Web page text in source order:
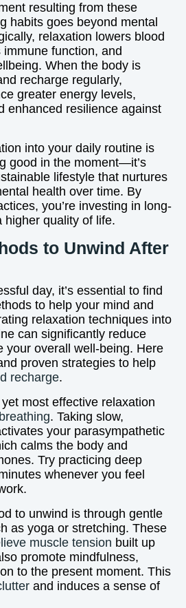
resulting from these
habits goes beyond mental
relaxation lowers blood
function, and
When the body is
recharge regularly,
greater energy levels,
enhanced resilience against
into your daily routine is
good in the moment—it’s
lifestyle that nurtures
health over time. By
you’re investing in long-
higher quality of life.
to Unwind After
day, it’s essential to find
to help your mind and
relaxation techniques into
can significantly reduce
your overall well-being. Here
proven strategies to help
recharge.
most effective relaxation
. Taking slow,
your parasympathetic
calms the body and
Try practicing deep
whenever you feel
to unwind is through gentle
as yoga or stretching. These
muscle tension built up
promote mindfulness,
to the present moment. This
and induces a sense of